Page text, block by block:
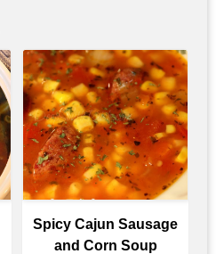
Spicy Cajun Sausage
and Corn Soup